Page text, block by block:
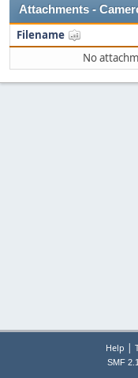
Attachments -
Filename
No
Help |
SMF